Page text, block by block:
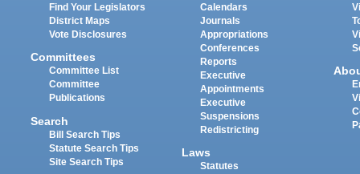
Find Your Legislators
District Maps
Vote Disclosures
Committees
Committee List
Committee
Publications
Search
Bill Search Tips
Statute Search Tips
Site Search Tips
Calendars
Journals
Appropriations
Conferences
Reports
Executive
Appointments
Executive
Suspensions
Redistricting
Laws
Statutes